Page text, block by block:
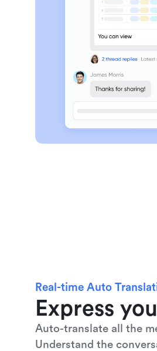
Real-time Auto
Express
Auto-translate all the
Understand the